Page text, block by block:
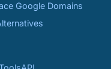
Google Domains